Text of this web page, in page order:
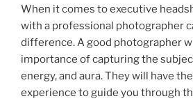
When it comes to executive
with a professional photographer
difference. A good photographer
importance of capturing the
energy, and aura. They will have
experience to guide you through